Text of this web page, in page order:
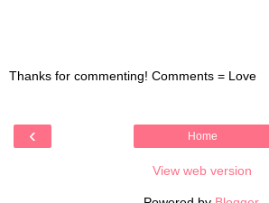
Thanks for commenting! Comments = Love
‹ Home
View web version